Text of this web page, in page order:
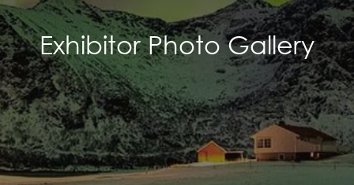
Exhibitor Photo Gallery